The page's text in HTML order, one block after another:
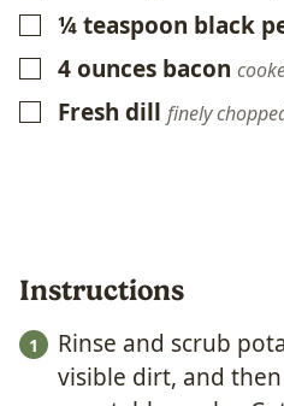
▢
¼teaspoon black
▢
4ounces bacon
▢
Fresh dill finely
Instructions
Rinse and scrub
visible dirt, and